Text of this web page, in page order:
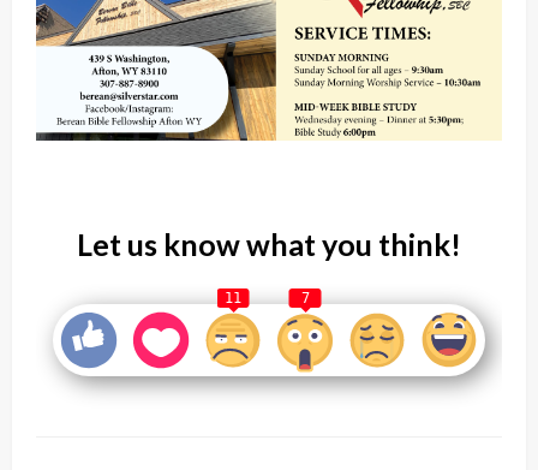
Let us know what you think!
11 7